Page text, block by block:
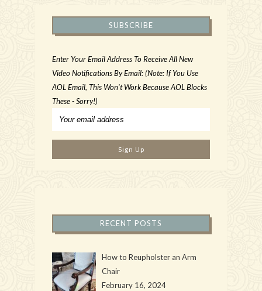
SUBSCRIBE
Enter Your Email Address To Receive All New
Video Notifications By Email: (Note: If You Use
AOL Email, This Won't Work Because AOL Blocks
These - Sorry!)
RECENT POSTS
How to Reupholster an Arm
Chair
February 16, 2024